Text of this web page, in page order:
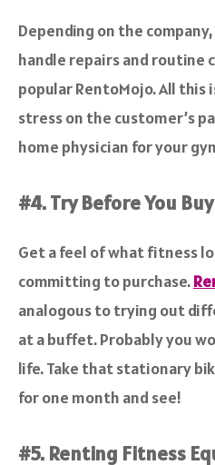
Depending on the
handle repairs and routine
popular RentoMojo. All
stress on the customer’s
home physician for your
#4. Try Before You Buy
Get a feel of what fitness
committing to purchase.
analogous to trying out
at a buffet. Probably you
life. Take that stationary
for one month and see!
#5. Renting Fitness